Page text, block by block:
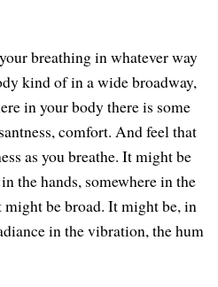
breathing in whatever way
kind of in a wide broadway,
in your body there is some
comfort. And feel that
as you breathe. It might be
the hands, somewhere in the
be broad. It might be, in
in the vibration, the hum